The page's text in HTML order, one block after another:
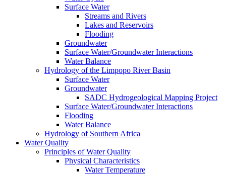
Surface Water
Streams and Rivers
Lakes and Reservoirs
Flooding
Groundwater
Surface Water/Groundwater Interactions
Water Balance
Hydrology of the Limpopo River Basin
Surface Water
Groundwater
SADC Hydrogeological Mapping Project
Surface Water/Groundwater Interactions
Flooding
Water Balance
Hydrology of Southern Africa
Water Quality
Principles of Water Quality
Physical Characteristics
Water Temperature